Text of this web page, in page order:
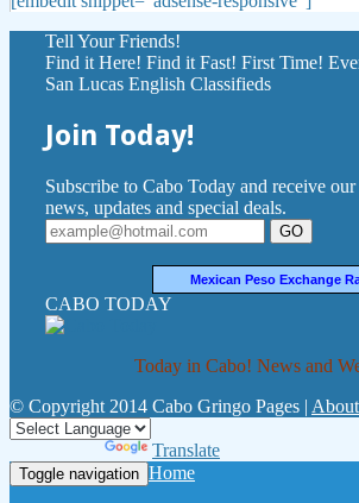
Tell Your Friends!
Find it Here! Find it Fast! First Time!
San Lucas English Classifieds
Join Today!
Subscribe to Cabo Today and receive
news, updates and special deals.
GO
Mexican Peso Exchange
CABO TODAY
Today in Cabo! News and
© Copyright 2014 Cabo Gringo Pages |
Translate
Toggle navigation Home